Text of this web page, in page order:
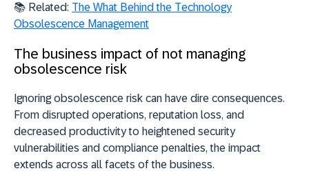
📚 Related: The What Behind the Technology
Obsolescence Management
The business impact of not managing
obsolescence risk
Ignoring obsolescence risk can have dire consequences.
From disrupted operations, reputation loss, and
decreased productivity to heightened security
vulnerabilities and compliance penalties, the impact
extends across all facets of the business.